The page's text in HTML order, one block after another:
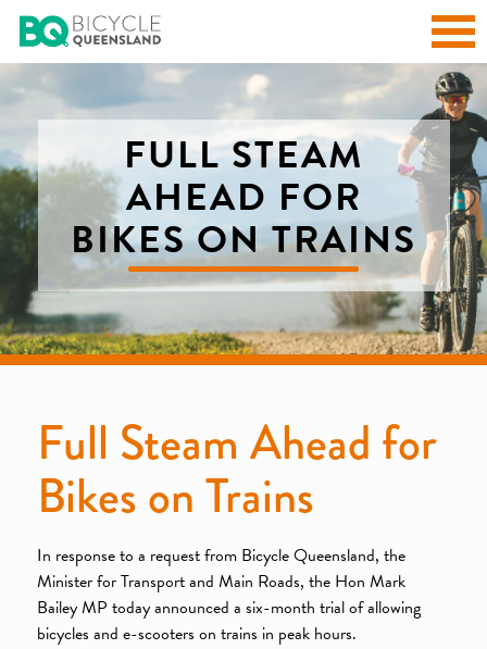
FULL STEAM
AHEAD FOR
BIKES ON TRAINS
Full Steam Ahead for
Bikes on Trains
In response to a request from Bicycle Queensland, the
Minister for Transport and Main Roads, the Hon Mark
Bailey MP today announced a six-month trial of allowing
bicycles and e-scooters on trains in peak hours.